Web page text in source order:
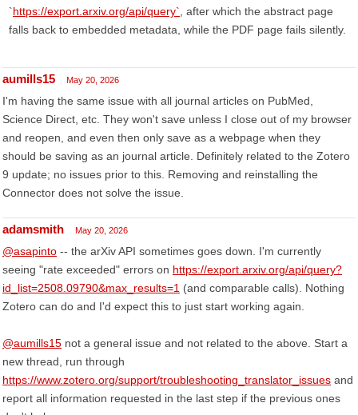
`https://export.arxiv.org/api/query` , after which the abstract page
falls back to embedded metadata, while the PDF page fails silently.
aumills15 May 20, 2026
I'm having the same issue with all journal articles on PubMed,
Science Direct, etc. They won't save unless I close out of my browser
and reopen, and even then only save as a webpage when they
should be saving as an journal article. Definitely related to the Zotero
9 update; no issues prior to this. Removing and reinstalling the
Connector does not solve the issue.
adamsmith May 20, 2026
@asapinto -- the arXiv API sometimes goes down. I'm currently
seeing "rate exceeded" errors on https://export.arxiv.org/api/query?
id_list=2508.09790&max_results=1 (and comparable calls). Nothing
Zotero can do and I'd expect this to just start working again.
@aumills15 not a general issue and not related to the above. Start a
new thread, run through
https://www.zotero.org/support/troubleshooting_translator_issues and
report all information requested in the last step if the previous ones